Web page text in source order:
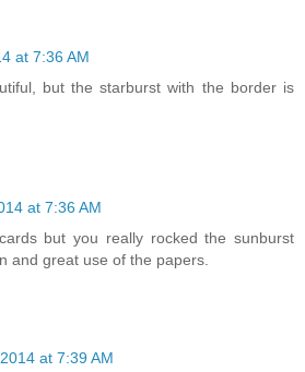
at 7:36 AM
but the starburst with the border is
at 7:36 AM
but you really rocked the sunburst
and great use of the papers.
at 7:39 AM